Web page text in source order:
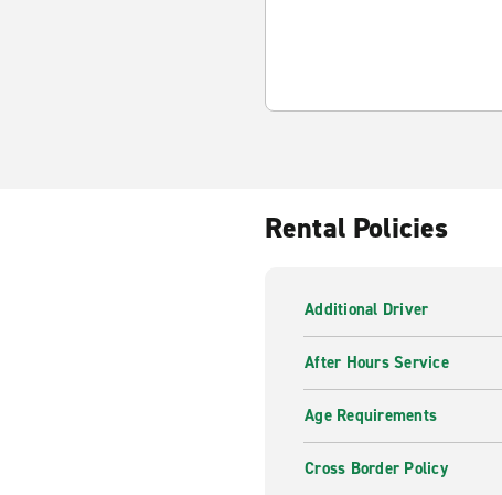
Rental Policies
Additional Driver
After Hours Service
Age Requirements
Cross Border Policy